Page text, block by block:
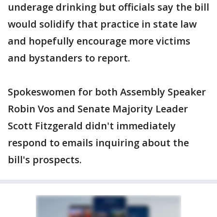
underage drinking but officials say the bill
would solidify that practice in state law
and hopefully encourage more victims
and bystanders to report.
Spokeswomen for both Assembly Speaker
Robin Vos and Senate Majority Leader
Scott Fitzgerald didn't immediately
respond to emails inquiring about the
bill's prospects.